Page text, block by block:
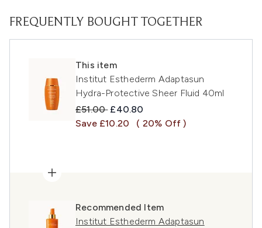
FREQUENTLY BOUGHT TOGETHER
This item
Institut Esthederm Adaptasun
Hydra-Protective Sheer Fluid 40ml
Recommended Retail Price:
£51.00 Current price:
£40.80
Save £10.20
( 20% Off )
Recommended Item
Institut Esthederm Adaptasun